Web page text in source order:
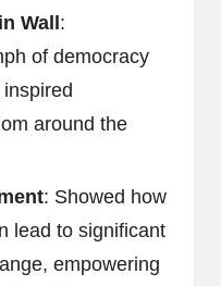
Wall:
of democracy
around the
: Showed how
lead to significant
empowering